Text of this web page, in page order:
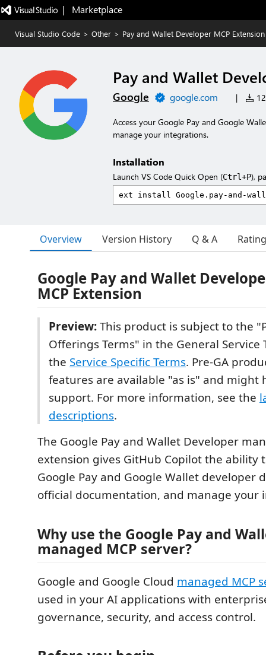
|   Marketplace
Visual Studio Code > Other > Pay and Wallet Developer MCP Extension
Pay and Wallet
Google google.com |
Access your Google Pay and Google
manage your integrations.
Installation
Launch VS Code Quick Open (Ctrl+P),
Overview Version History Q & A
Google Pay and Wallet
MCP Extension
Preview:This product is subject to the
Offerings Terms" in the General Service
the Service Specific Terms. Pre-GA
features are available "as is" and might
support. For more information, see the
descriptions.
The Google Pay and Wallet Developer
extension gives GitHub Copilot the ability
Google Pay and Google Wallet developer
official documentation, and manage your
Why use the Google Pay and
managed MCP server?
Google and Google Cloud managed MCP
used in your AI applications with
governance, security, and access control.